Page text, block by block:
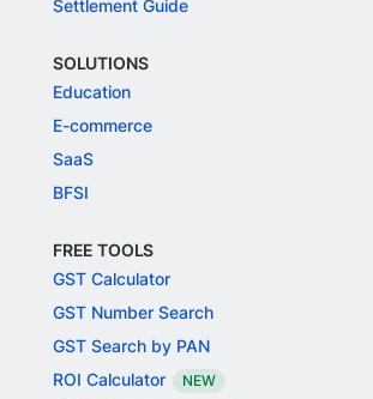
Settlement Guide
SOLUTIONS
Education
E-commerce
SaaS
BFSI
FREE TOOLS
GST Calculator
GST Number Search
GST Search by PAN
ROI Calculator
NEW